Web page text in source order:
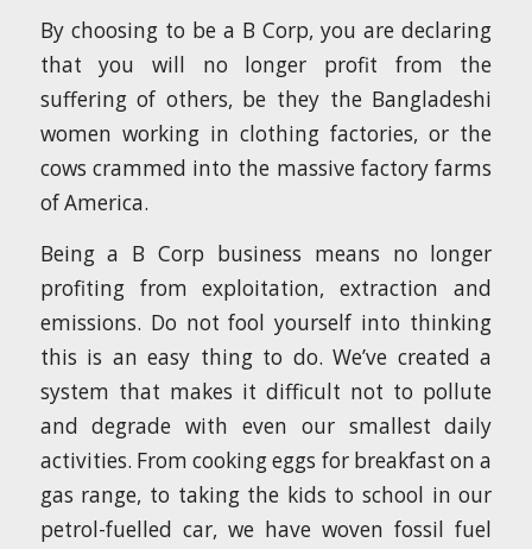
By choosing to be a B Corp, you are declaring
that you will no longer profit from the
suffering of others, be they the Bangladeshi
women working in clothing factories, or the
cows crammed into the massive factory farms
of America.
Being a B Corp business means no longer
profiting from exploitation, extraction and
emissions. Do not fool yourself into thinking
this is an easy thing to do. We’ve created a
system that makes it difficult not to pollute
and degrade with even our smallest daily
activities. From cooking eggs for breakfast on a
gas range, to taking the kids to school in our
petrol-fuelled car, we have woven fossil fuel